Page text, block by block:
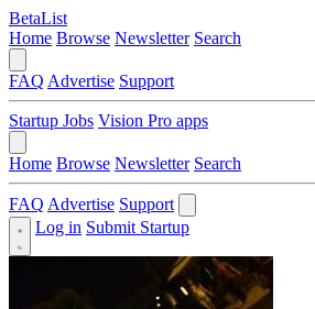
BetaList
Home Browse Newsletter Search
FAQ Advertise Support
Startup Jobs Vision Pro apps
Home Browse Newsletter Search
FAQ Advertise Support
Log in Submit Startup